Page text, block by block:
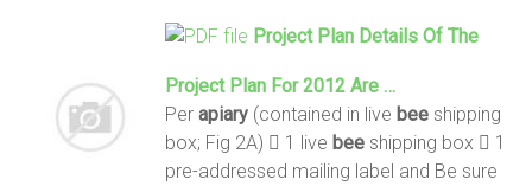
Project Plan Details Of The
Project Plan For 2012 Are …
Per apiary(contained in live beeshipping
box; Fig 2A)  1 live beeshipping box  1
pre-addressed mailing label and Be sure